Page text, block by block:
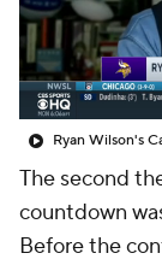
The second
countdown
Before the